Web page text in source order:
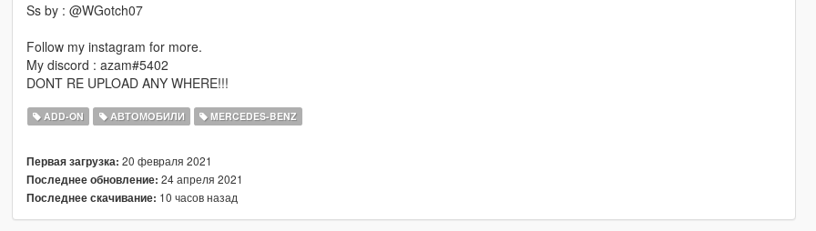
Ss by : @WGotch07
Follow my instagram for more.
My discord : azam#5402
DONT RE UPLOAD ANY WHERE!!!
ADD-ON АВТОМОБИЛИ MERCEDES-BENZ
Первая загрузка: 20 февраля 2021
Последнее обновление: 24 апреля 2021
Последнее скачивание: 10 часов назад